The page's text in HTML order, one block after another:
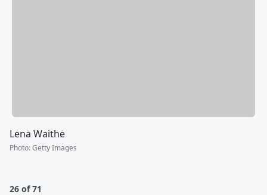
Lena Waithe
Photo:Getty Images
26 of 71